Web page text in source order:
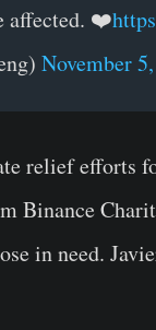
affected. ❤️
November
relief efforts
Binance
in need.